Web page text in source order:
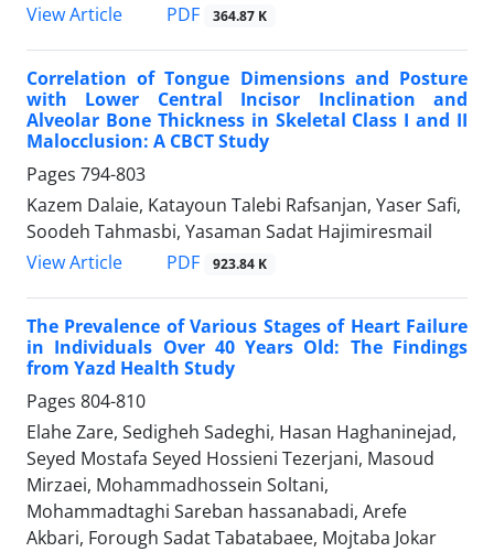
View Article
PDF 364.87 K
Correlation of Tongue Dimensions and Posture
with Lower Central Incisor Inclination and
Alveolar Bone Thickness in Skeletal Class I and II
Malocclusion: A CBCT Study
Pages 794-803
Kazem Dalaie, Katayoun Talebi Rafsanjan, Yaser Safi,
Soodeh Tahmasbi, Yasaman Sadat Hajimiresmail
View Article
PDF 923.84 K
The Prevalence of Various Stages of Heart Failure
in Individuals Over 40 Years Old: The Findings
from Yazd Health Study
Pages 804-810
Elahe Zare, Sedigheh Sadeghi, Hasan Haghaninejad,
Seyed Mostafa Seyed Hossieni Tezerjani, Masoud
Mirzaei, Mohammadhossein Soltani,
Mohammadtaghi Sareban hassanabadi, Arefe
Akbari, Forough Sadat Tabatabaee, Mojtaba Jokar